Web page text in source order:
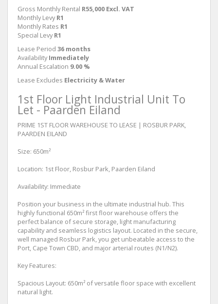
Gross Monthly Rental R55,000 Excl. VAT
Monthly Levy R1
Monthly Rates R1
Special Levy R1
Lease Period 36 months
Availability Immediately
Annual Escalation 9.00 %
Lease Excludes Electricity & Water
1st Floor Light Industrial Unit To
Let - Paarden Eiland
PRIME 1ST FLOOR WAREHOUSE TO LEASE | ROSBUR PARK,
PAARDEN EILAND
Size: 650m²
Location: 1st Floor, Rosbur Park, Paarden Eiland
Availability: Immediate
Position your business in the ultimate industrial hub. This
highly functional 650m² first floor warehouse offers the
perfect balance of secure storage, light manufacturing
capability and seamless logistics layout. Located in the secure,
well managed Rosbur Park, you get unbeatable access to the
Port, Cape Town CBD, and major arterial routes (N1/N2).
Key Features:
Spacious Layout: 650m² of versatile floor space with excellent
natural light.